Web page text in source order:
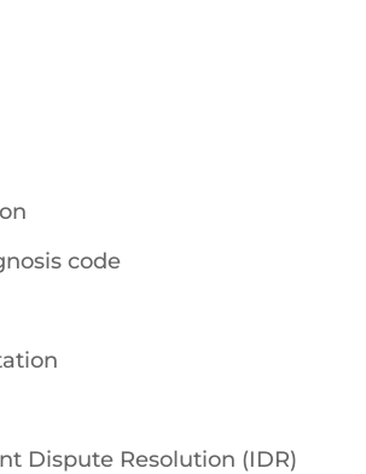
code
Dispute Resolution (IDR)